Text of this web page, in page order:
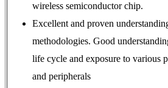
wireless semiconductor chip.
Excellent and proven
methodologies. Good
life cycle and exposure to various
and peripherals